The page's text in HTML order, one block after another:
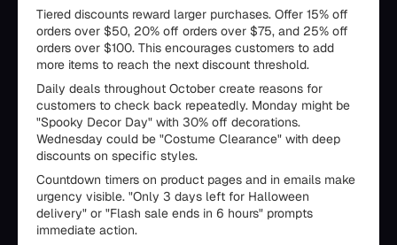
Tiered discounts reward larger purchases. Offer 15% off
orders over $50, 20% off orders over $75, and 25% off
orders over $100. This encourages customers to add
more items to reach the next discount threshold.
Daily deals throughout October create reasons for
customers to check back repeatedly. Monday might be
"Spooky Decor Day" with 30% off decorations.
Wednesday could be "Costume Clearance" with deep
discounts on specific styles.
Countdown timers on product pages and in emails make
urgency visible. "Only 3 days left for Halloween
delivery" or "Flash sale ends in 6 hours" prompts
immediate action.